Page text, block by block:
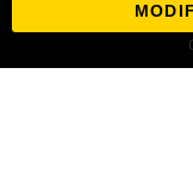
newsletter